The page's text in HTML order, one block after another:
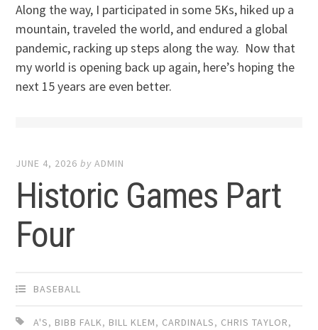
Along the way, I participated in some 5Ks, hiked up a
mountain, traveled the world, and endured a global
pandemic, racking up steps along the way. Now that
my world is opening back up again, here’s hoping the
next 15 years are even better.
JUNE 4, 2026 byADMIN
Historic Games Part
Four
BASEBALL
A'S, BIBB FALK, BILL KLEM, CARDINALS, CHRIS TAYLOR,